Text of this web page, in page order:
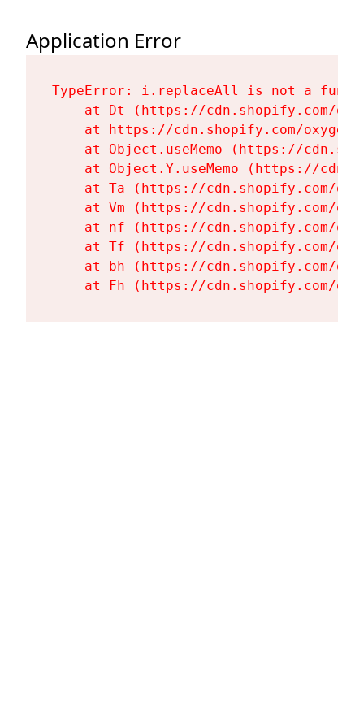
Application Error
TypeError: i.replaceAll is not a
at Dt (https://cdn.shopify.com/
at https://cdn.shopify.com/
at Object.useMemo (https://
at Object.Y.useMemo (https://
at Ta (https://cdn.shopify.com/
at Vm (https://cdn.shopify.com/
at nf (https://cdn.shopify.com/
at Tf (https://cdn.shopify.com/
at bh (https://cdn.shopify.com/
at Fh (https://cdn.shopify.com/